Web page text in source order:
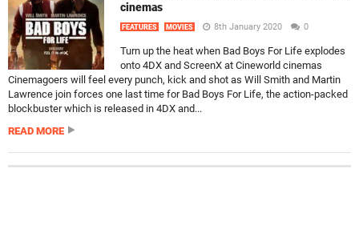
cinemas
FEATURES MOVIES 8th January 2020 0
Turn up the heat when Bad Boys For Life explodes
onto 4DX and ScreenX at Cineworld cinemas
Cinemagoers will feel every punch, kick and shot as Will Smith and Martin
Lawrence join forces one last time for Bad Boys For Life, the action-packed
blockbuster which is released in 4DX and...
READ MORE